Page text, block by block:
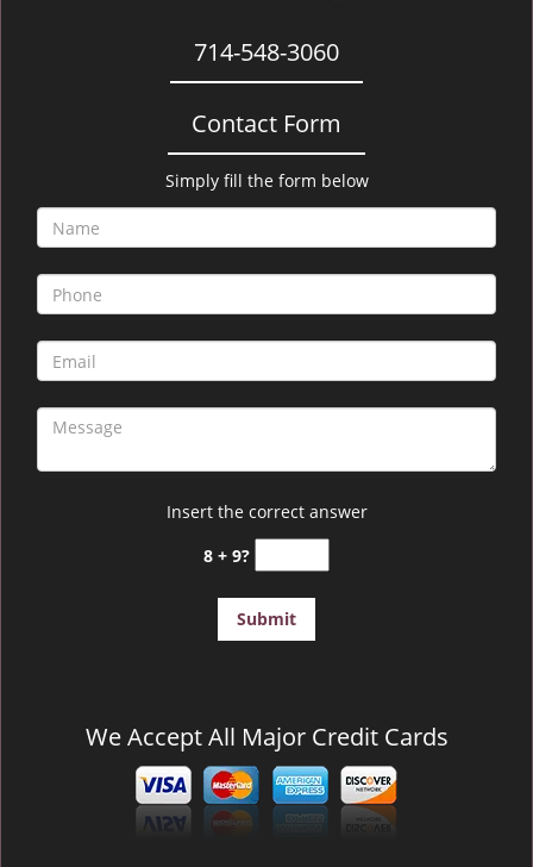
714-548-3060
Contact Form
Simply fill the form below
Insert the correct answer
8 + 9?
We Accept All Major Credit Cards